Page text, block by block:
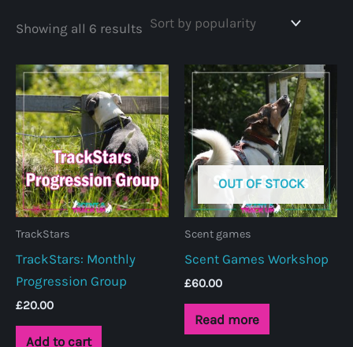
Showing all 6 results Sorted
TrackStars
TrackStars: Monthly
Progression Group
£20.00
Add to cart
OUT OF STOCK
Scent games
Scent Games Workshop
£60.00
Read more